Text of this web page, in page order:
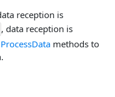
reception is
, data reception is
ProcessData methods to